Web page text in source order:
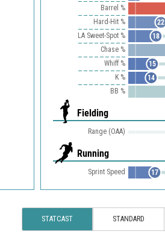
Barrel %
Hard-Hit %
22
LA Sweet-Spot %
18
Chase %
Whiff %
15
K %
14
BB %
Fielding
Range (OAA)
Running
Sprint Speed 17
STATCAST STANDARD